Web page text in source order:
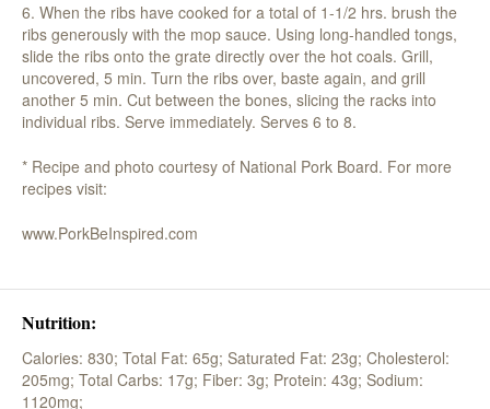
6. When the ribs have cooked for a total of 1-1/2 hrs. brush the
ribs generously with the mop sauce. Using long-handled tongs,
slide the ribs onto the grate directly over the hot coals. Grill,
uncovered, 5 min. Turn the ribs over, baste again, and grill
another 5 min. Cut between the bones, slicing the racks into
individual ribs. Serve immediately. Serves 6 to 8.
* Recipe and photo courtesy of National Pork Board. For more
recipes visit:
www.PorkBeInspired.com
Nutrition:
Calories: 830; Total Fat: 65g; Saturated Fat: 23g; Cholesterol:
205mg; Total Carbs: 17g; Fiber: 3g; Protein: 43g; Sodium:
1120mg;